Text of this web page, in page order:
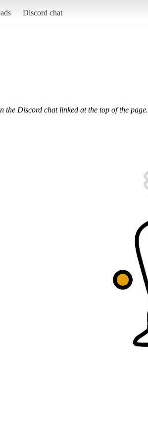
Discord chat
Discord chat linked at the top of the page.